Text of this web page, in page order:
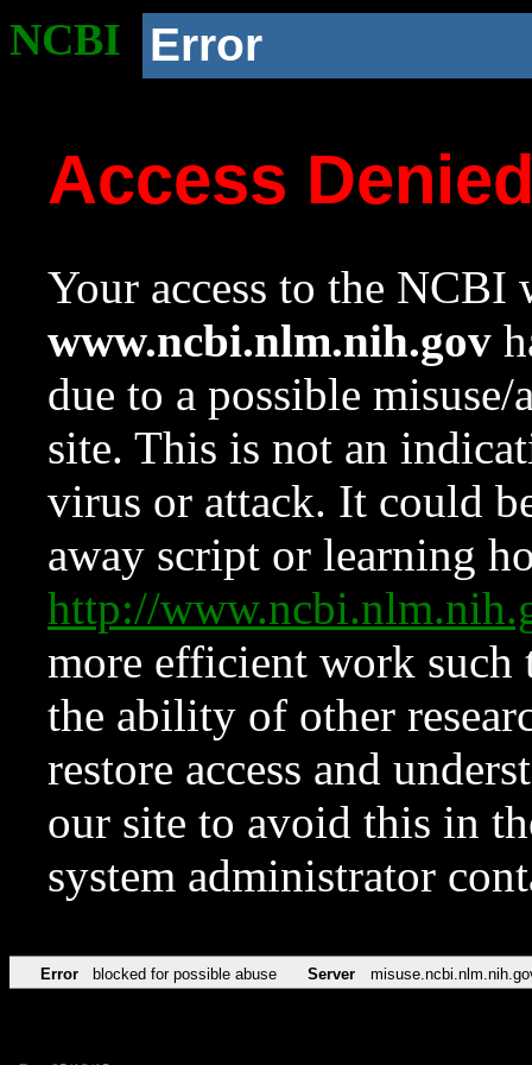
NCBI Error
Access
Your access to the NCBI
www.ncbi.nlm.nih.gov
due to a possible
site. This is not an
virus or attack. It could
away script or learning
http://
more efficient work such
the ability of other
restore access and
our site to avoid this in
system administrator
Error blocked for possible abuse Server